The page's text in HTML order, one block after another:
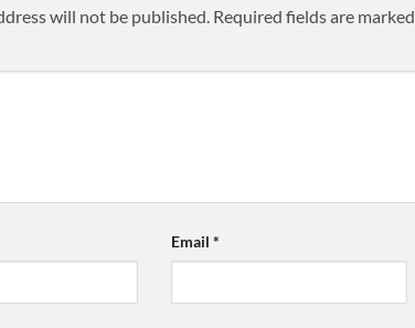
will not be published. Required fields are marked
Email*